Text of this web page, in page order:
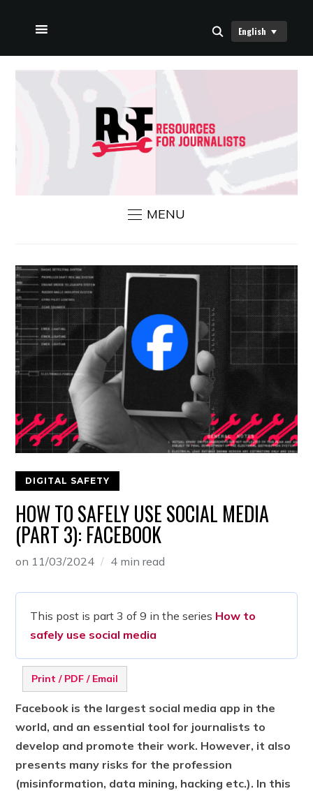
HOME
English
MENU
DIGITAL SAFETY
HOW TO SAFELY USE SOCIAL MEDIA
(PART 3): FACEBOOK
on 11/03/2024 4 min read
This post is part 3 of 9 in the series How to
safely use social media
Print / PDF / Email
Facebook is the largest social media app in the
world, and an essential tool for journalists to
develop and promote their work. However, it also
presents many risks for the profession
(misinformation, data mining, hacking etc.). In this